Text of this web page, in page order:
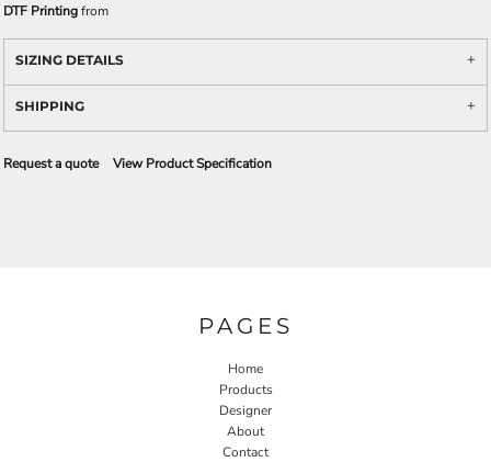
DTF Printingfrom
SIZING DETAILS
SHIPPING
Request a quote View Product Specification
PAGES
Home
Products
Designer
About
Contact